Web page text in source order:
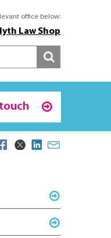
office below:
Law Shop